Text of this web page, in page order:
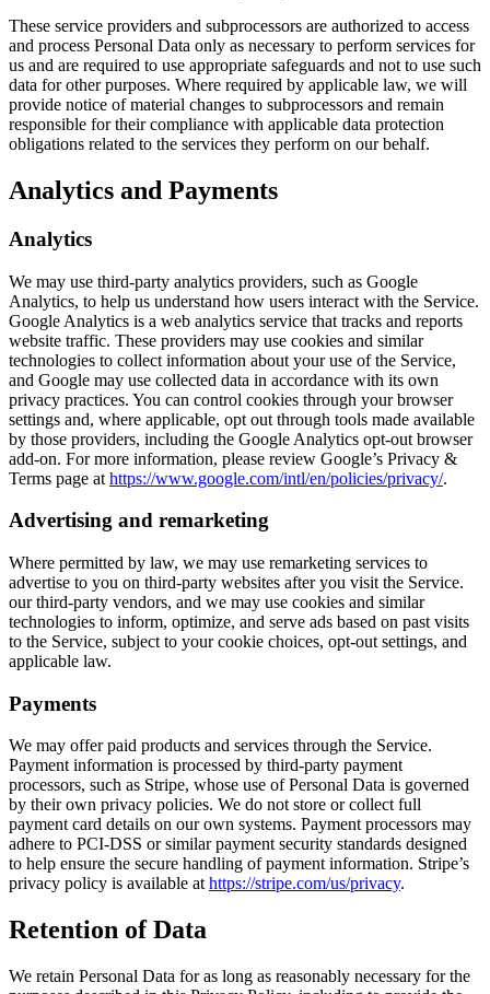
These service providers and subprocessors are authorized to access
and process Personal Data only as necessary to perform services for
us and are required to use appropriate safeguards and not to use such
data for other purposes. Where required by applicable law, we will
provide notice of material changes to subprocessors and remain
responsible for their compliance with applicable data protection
obligations related to the services they perform on our behalf.
Analytics and Payments
Analytics
We may use third-party analytics providers, such as Google
Analytics, to help us understand how users interact with the Service.
Google Analytics is a web analytics service that tracks and reports
website traffic. These providers may use cookies and similar
technologies to collect information about your use of the Service,
and Google may use collected data in accordance with its own
privacy practices. You can control cookies through your browser
settings and, where applicable, opt out through tools made available
by those providers, including the Google Analytics opt-out browser
add-on. For more information, please review Google’s Privacy &
Terms page at https://www.google.com/intl/en/policies/privacy/.
Advertising and remarketing
Where permitted by law, we may use remarketing services to
advertise to you on third-party websites after you visit the Service.
our third-party vendors, and we may use cookies and similar
technologies to inform, optimize, and serve ads based on past visits
to the Service, subject to your cookie choices, opt-out settings, and
applicable law.
Payments
We may offer paid products and services through the Service.
Payment information is processed by third-party payment
processors, such as Stripe, whose use of Personal Data is governed
by their own privacy policies. We do not store or collect full
payment card details on our own systems. Payment processors may
adhere to PCI-DSS or similar payment security standards designed
to help ensure the secure handling of payment information. Stripe’s
privacy policy is available athttps://stripe.com/us/privacy.
Retention of Data
We retain Personal Data for as long as reasonably necessary for the